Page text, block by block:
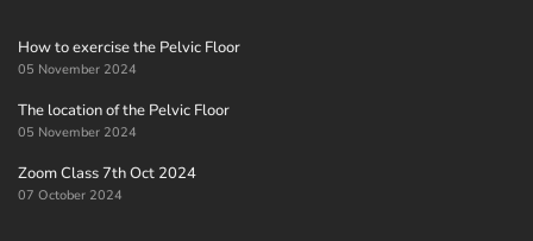
How to exercise the Pelvic Floor
05 November 2024
The location of the Pelvic Floor
05 November 2024
Zoom Class 7th Oct 2024
07 October 2024